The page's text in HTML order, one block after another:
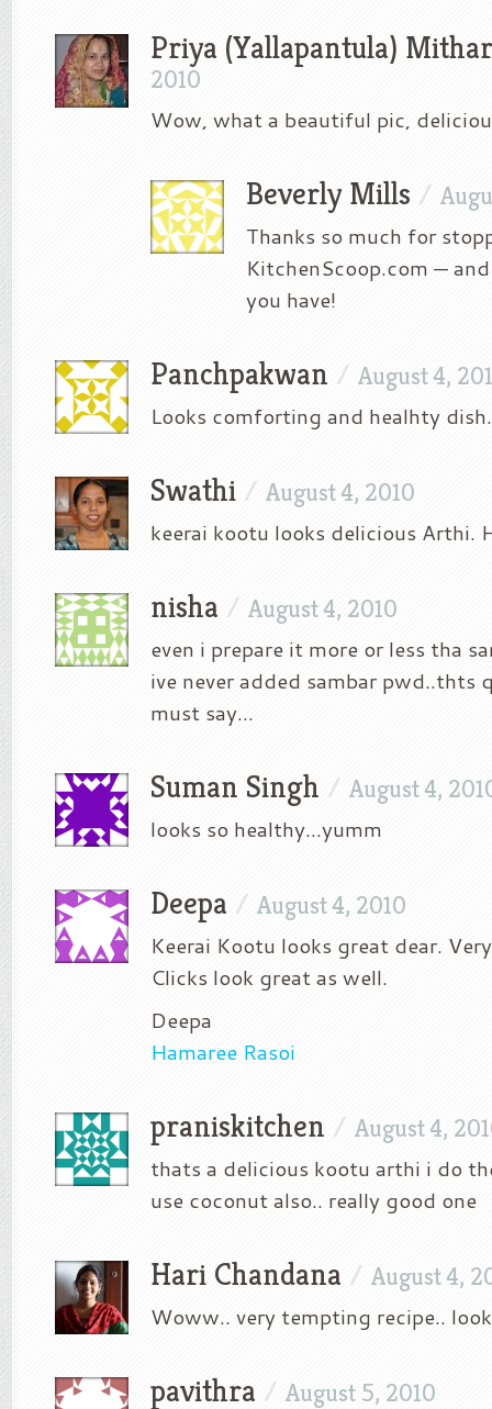
Priya (Yallapantula)
2010
Wow, what a beautiful pic,
Beverly Mills /
Thanks so much for
KitchenScoop.com —
you have!
Panchpakwan / August 4,
Looks comforting and healhty
Swathi / August 4, 2010
keerai kootu looks delicious Arthi.
nisha / August 4, 2010
even i prepare it more or less tha
ive never added sambar pwd..thts
must say…
Suman Singh / August 4,
looks so healthy…yumm
Deepa / August 4, 2010
Keerai Kootu looks great dear.
Clicks look great as well.
Deepa
Hamaree Rasoi
praniskitchen / August 4,
thats a delicious kootu arthi i do
use coconut also.. really good one
Hari Chandana / August 4,
Woww.. very tempting recipe..
pavithra / August 5, 2010